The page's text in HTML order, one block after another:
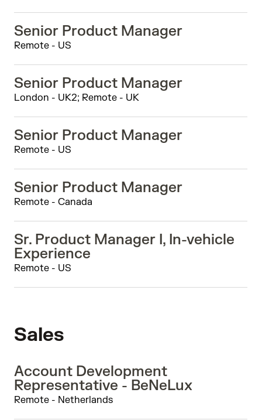
Senior Product Manager
Remote - US
Senior Product Manager
London - UK2; Remote - UK
Senior Product Manager
Remote - US
Senior Product Manager
Remote - Canada
Sr. Product Manager I, In-vehicle
Experience
Remote - US
Sales
Account Development
Representative - BeNeLux
Remote - Netherlands